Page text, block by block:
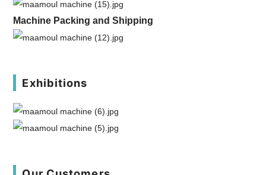
Machine Packing and Shipping
Exhibitions